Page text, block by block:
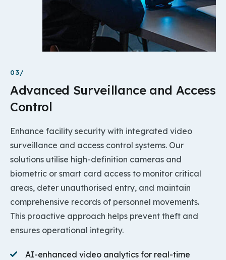
03/
Advanced Surveillance and Access
Control
Enhance facility security with integrated video
surveillance and access control systems. Our
solutions utilise high-definition cameras and
biometric or smart card access to monitor critical
areas, deter unauthorised entry, and maintain
comprehensive records of personnel movements.
This proactive approach helps prevent theft and
ensures operational integrity.
AI-enhanced video analytics for real-time